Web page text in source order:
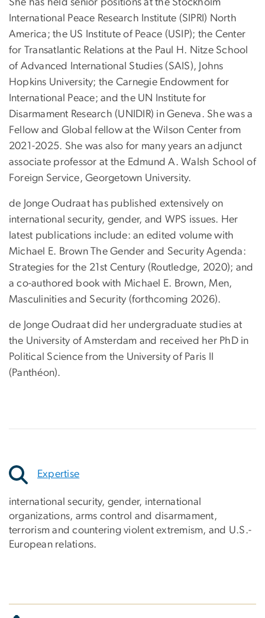
She has held senior positions at the Stockholm
International Peace Research Institute (SIPRI) North
America; the US Institute of Peace (USIP); the Center
for Transatlantic Relations at the Paul H. Nitze School
of Advanced International Studies (SAIS), Johns
Hopkins University; the Carnegie Endowment for
International Peace; and the UN Institute for
Disarmament Research (UNIDIR) in Geneva. She was a
Fellow and Global fellow at the Wilson Center from
2021-2025. She was also for many years an adjunct
associate professor at the Edmund A. Walsh School of
Foreign Service, Georgetown University.
de Jonge Oudraat has published extensively on
international security, gender, and WPS issues. Her
latest publications include: an edited volume with
Michael E. Brown The Gender and Security Agenda:
Strategies for the 21st Century (Routledge, 2020); and
a co-authored book with Michael E. Brown, Men,
Masculinities and Security (forthcoming 2026).
de Jonge Oudraat did her undergraduate studies at
the University of Amsterdam and received her PhD in
Political Science from the University of Paris II
(Panthéon).
Expertise
international security, gender, international
organizations, arms control and disarmament,
terrorism and countering violent extremism, and U.S.-
European relations.